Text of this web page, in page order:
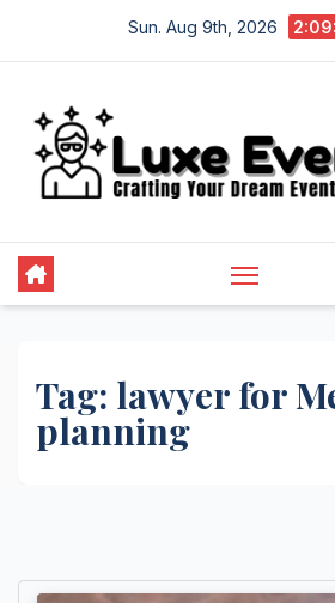
Sun. Aug 9th, 2026
Tag: lawyer for
planning